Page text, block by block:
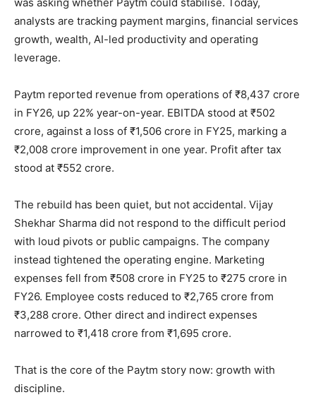
analysts are tracking payment margins, financial services
growth, wealth, AI-led productivity and operating
leverage.
Paytm reported revenue from operations of ₹8,437 crore
in FY26, up 22% year-on-year. EBITDA stood at ₹502
crore, against a loss of ₹1,506 crore in FY25, marking a
₹2,008 crore improvement in one year. Profit after tax
stood at ₹552 crore.
The rebuild has been quiet, but not accidental. Vijay
Shekhar Sharma did not respond to the difficult period
with loud pivots or public campaigns. The company
instead tightened the operating engine. Marketing
expenses fell from ₹508 crore in FY25 to ₹275 crore in
FY26. Employee costs reduced to ₹2,765 crore from
₹3,288 crore. Other direct and indirect expenses
narrowed to ₹1,418 crore from ₹1,695 crore.
That is the core of the Paytm story now: growth with
discipline.